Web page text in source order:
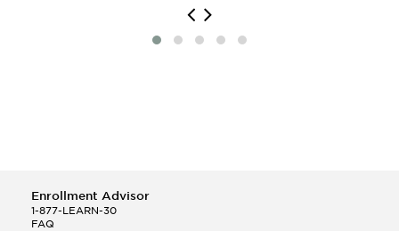
Enrollment Advisor
1-877-LEARN-30
FAQ